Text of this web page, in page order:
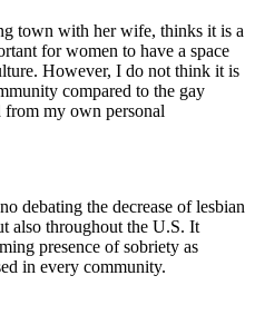
town with her wife, thinks it is a
for women to have a space
However, I do not think it is
compared to the gay
from my own personal
debating the decrease of lesbian
also throughout the U.S. It
presence of sobriety as
in every community.